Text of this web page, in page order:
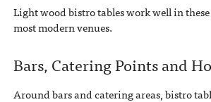
Light wood bistro tables work well in
most modern venues.
Bars, Catering Points and
Around bars and catering areas, bistro